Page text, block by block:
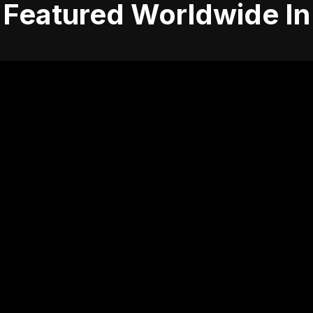
Featured Worldwide In